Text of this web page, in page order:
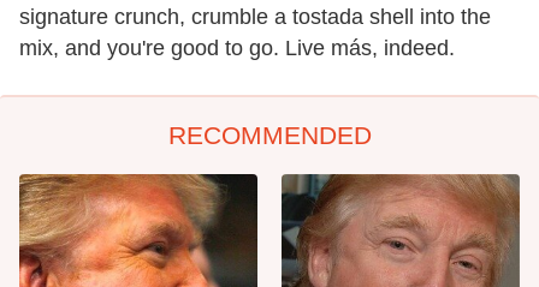
signature crunch, crumble a tostada shell into the
mix, and you're good to go. Live más, indeed.
RECOMMENDED